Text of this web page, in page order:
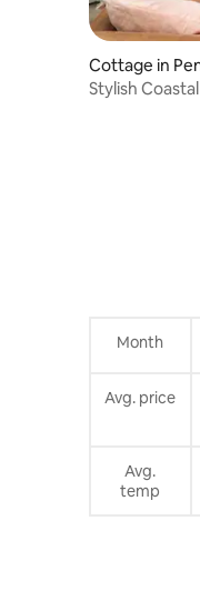
Cottage in
Stylish
Month
Avg. price
Avg.
temp